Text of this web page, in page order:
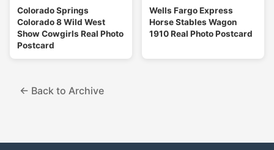
Colorado Springs
Colorado 8 Wild West
Show Cowgirls Real Photo
Postcard
Wells Fargo Express
Horse Stables Wagon
1910 Real Photo Postcard
← Back to Archive